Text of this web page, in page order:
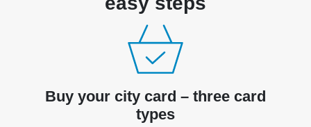
Buy your city card – three card
types